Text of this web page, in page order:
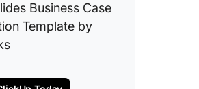
Business Case
Template by